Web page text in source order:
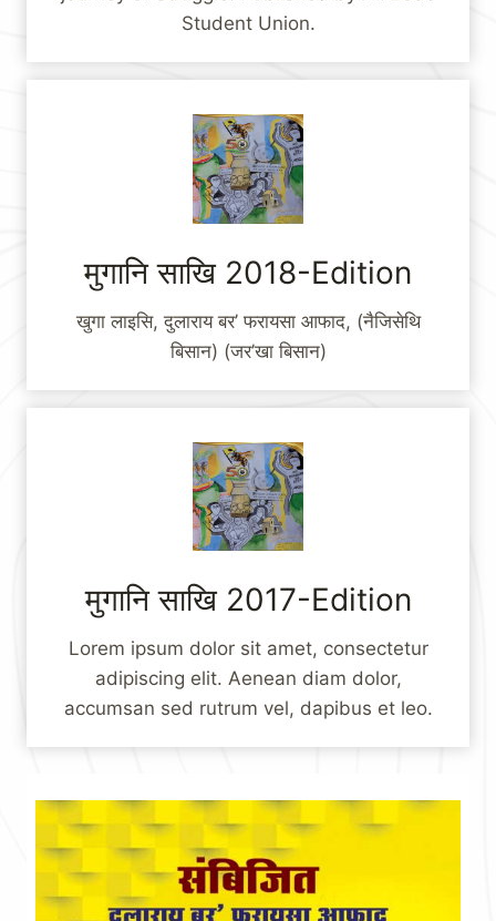
Student Union.
मुगानि साखि 2018-Edition
खुगा लाइसि, दुलाराय बर’ फरायसा आफाद, (नैजिसेथि
बिसान) (जर’खा बिसान)
मुगानि साखि 2017-Edition
Lorem ipsum dolor sit amet, consectetur
adipiscing elit. Aenean diam dolor,
accumsan sed rutrum vel, dapibus et leo.